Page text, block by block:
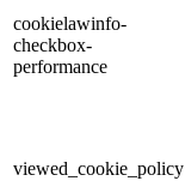
cookielawinfo-
checkbox-
performance
viewed_cookie_policy